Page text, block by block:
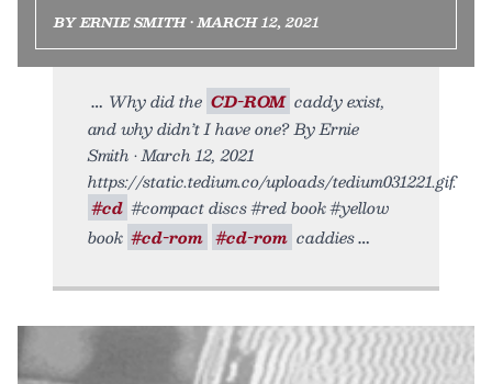
BY ERNIE SMITH • MARCH 12, 2021
Why did the CD-ROM caddy exist,
and why didn’t I have one? By Ernie
Smith • March 12, 2021
https://static.tedium.co/uploads/tedium031221.gif.
#cd #compact discs #red book #yellow
book #cd-rom #cd-rom caddies